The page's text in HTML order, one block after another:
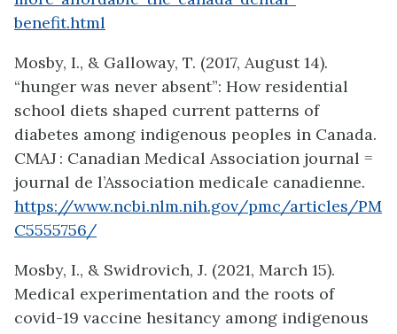
benefit.html
Mosby, I., & Galloway, T. (2017, August 14).
“hunger was never absent”: How residential
school diets shaped current patterns of
diabetes among indigenous peoples in Canada.
CMAJ : Canadian Medical Association journal =
journal de l’Association medicale canadienne.
https://www.ncbi.nlm.nih.gov/pmc/articles/PM
C5555756/
Mosby, I., & Swidrovich, J. (2021, March 15).
Medical experimentation and the roots of
covid-19 vaccine hesitancy among indigenous